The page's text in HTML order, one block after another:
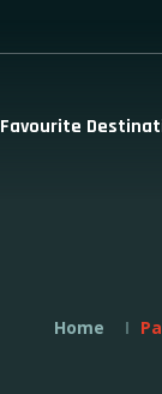
Favourite
Home